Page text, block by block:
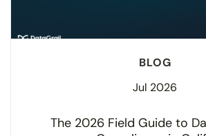
BLOG
Jul 2026
The 2026 Field Guide to